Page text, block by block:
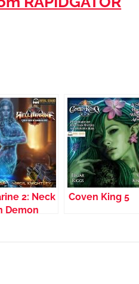
2: Neck
Demon
Coven King 5